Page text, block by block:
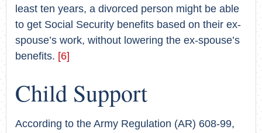
least ten years, a divorced person might be able
to get Social Security benefits based on their ex-
spouse’s work, without lowering the ex-spouse’s
benefits. [6]
Child Support
According to the Army Regulation (AR) 608-99,